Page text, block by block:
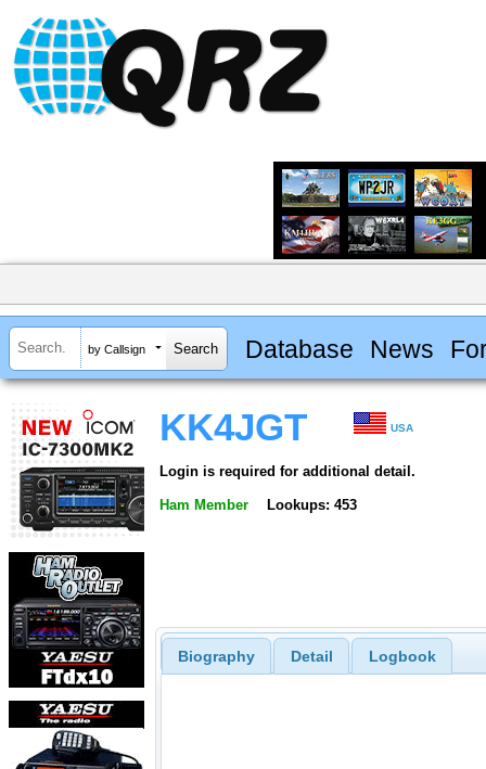
by Callsign Database News
KK4JGT USA
Login is required for additional detail.
Ham Member Lookups: 453
Biography Detail Logbook